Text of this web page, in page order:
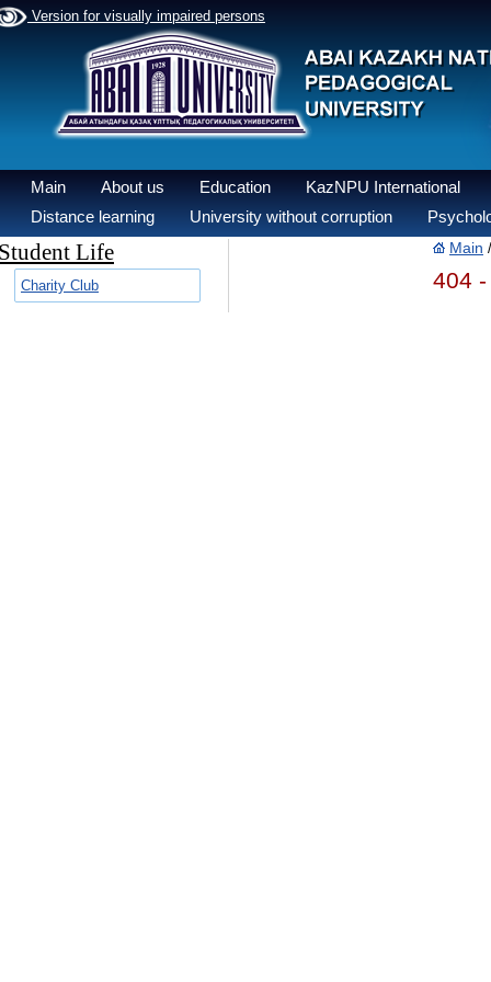
Version for visually impaired persons
Main About us Education
KazNPU International
Distance learning
University without corruption
Life
Charity Club
Main
404